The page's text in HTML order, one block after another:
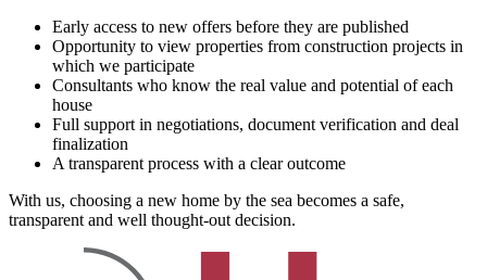
Early access to new offers before they are published
Opportunity to view properties from construction projects in
which we participate
Consultants who know the real value and potential of each
house
Full support in negotiations, document verification and deal
finalization
A transparent process with a clear outcome
With us, choosing a new home by the sea becomes a safe,
transparent and well thought-out decision.